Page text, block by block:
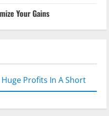
Your Gains